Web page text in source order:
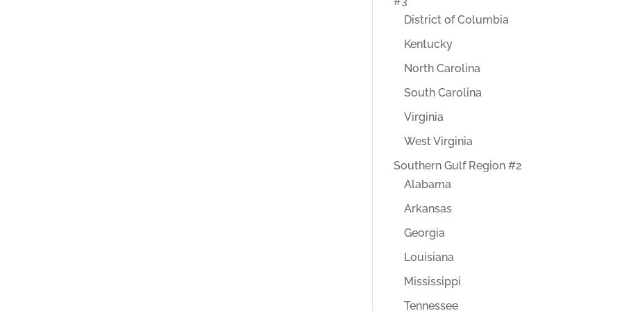
District of Columbia
Kentucky
North Carolina
South Carolina
Virginia
West Virginia
Southern Gulf Region #2
Alabama
Arkansas
Georgia
Louisiana
Mississippi
Tennessee